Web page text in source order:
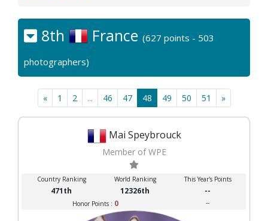
8th France (627 points - 503
photographers)
« 1 2 ... 46 47 48 49 50 51 »
Mai Speybrouck
Member of WPE
Country Ranking World Ranking This Year's Points
471th 12326th --
Honor Points : 0 --